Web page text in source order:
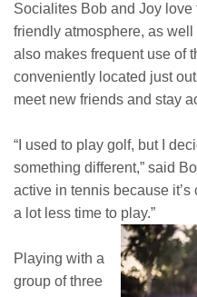
Socialites Bob and Joy
friendly atmosphere, as
also makes frequent use of
conveniently located just
meet new friends and stay
“I used to play golf, but I
something different,” said
active in tennis because
a lot less time to play.”
Playing with a
group of three